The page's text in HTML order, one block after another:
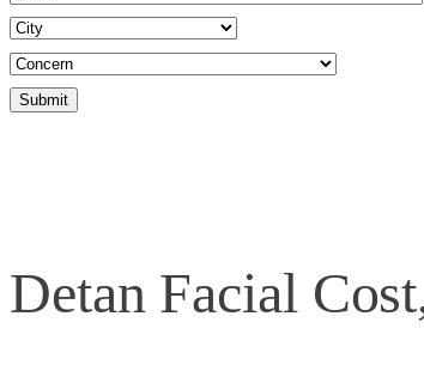
Detan Facial